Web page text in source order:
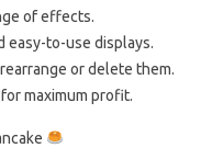
of effects.
easy-to-use displays.
or delete them.
maximum profit.